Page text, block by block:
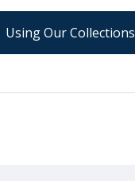
Using Our Collections